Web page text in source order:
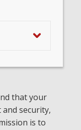
that your
security,
is to